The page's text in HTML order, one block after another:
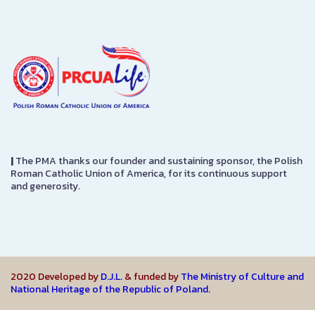
|The PMA thanks our founder and sustaining sponsor, the Polish
Roman Catholic Union of America, for its continuous support
and generosity.
2020 Developed byD.J.L.& funded byThe Ministry of Culture and
National Heritage of the Republic of Poland.